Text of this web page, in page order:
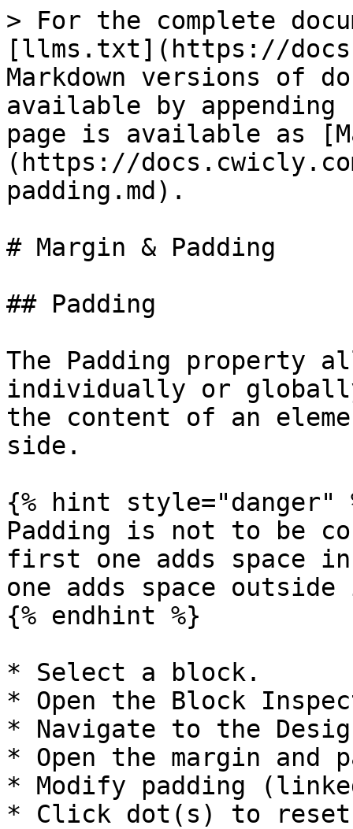
> For the complete
[llms.txt](https://
Markdown versions of
available by
page is available as
(https://
padding.md).
# Margin & Padding
## Padding
The Padding property
individually or
the content of an
side.
{% hint style="danger"
Padding is not to be
first one adds space
one adds space
{% endhint %}
* Select a block.
* Open the Block
* Navigate to the
* Open the margin and
* Modify padding
* Click dot(s) to